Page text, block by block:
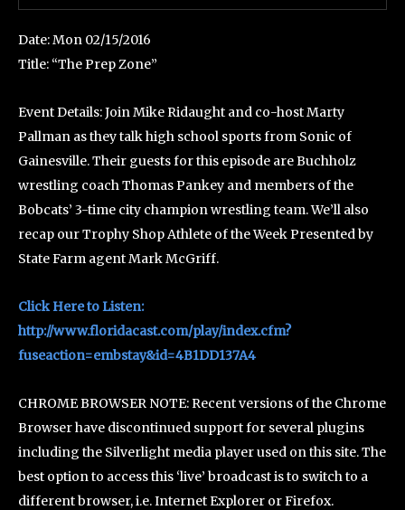
Date: Mon 02/15/2016
Title: “The Prep Zone”
Event Details: Join Mike Ridaught and co-host Marty
Pallman as they talk high school sports from Sonic of
Gainesville. Their guests for this episode are Buchholz
wrestling coach Thomas Pankey and members of the
Bobcats’ 3-time city champion wrestling team. We’ll also
recap our Trophy Shop Athlete of the Week Presented by
State Farm agent Mark McGriff.
Click Here to Listen:
http://www.floridacast.com/play/index.cfm?
fuseaction=embstay&id=4B1DD137A4
CHROME BROWSER NOTE: Recent versions of the Chrome
Browser have discontinued support for several plugins
including the Silverlight media player used on this site. The
best option to access this ‘live’ broadcast is to switch to a
different browser, i.e. Internet Explorer or Firefox.